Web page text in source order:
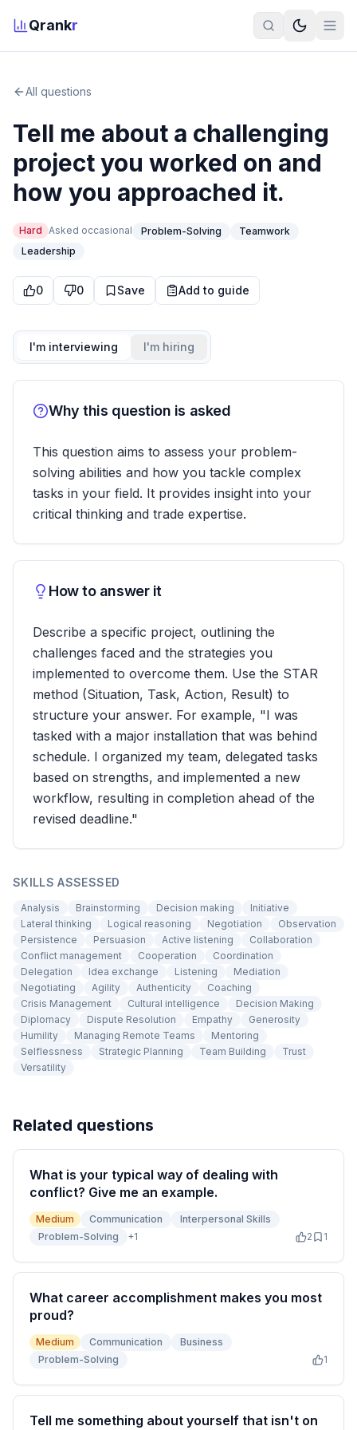
Qrankr
All questions
Tell me about a challenging
project you worked on and
how you approached it.
Hard Asked occasional Problem-Solving
Teamwork
Leadership
0 0 Save Add to guide
I'm interviewing I'm hiring
Why this question is asked
This question aims to assess your problem-
solving abilities and how you tackle complex
tasks in your field. It provides insight into your
critical thinking and trade expertise.
How to answer it
Describe a specific project, outlining the
challenges faced and the strategies you
implemented to overcome them. Use the STAR
method (Situation, Task, Action, Result) to
structure your answer. For example, "I was
tasked with a major installation that was behind
schedule. I organized my team, delegated tasks
based on strengths, and implemented a new
workflow, resulting in completion ahead of the
revised deadline."
SKILLS ASSESSED
Analysis Brainstorming Decision making
Initiative
Lateral thinking
Logical reasoning Negotiation
Observation
Persistence
Persuasion Active listening
Collaboration
Conflict management
Cooperation
Coordination
Delegation
Idea exchange Listening
Mediation
Negotiating
Agility Authenticity
Coaching
Crisis Management
Cultural intelligence
Decision Making
Diplomacy
Dispute Resolution Empathy
Generosity
Humility
Managing Remote Teams
Mentoring
Selflessness
Strategic Planning Team Building
Trust
Versatility
Related questions
What is your typical way of dealing with
conflict? Give me an example.
Medium Communication
Interpersonal Skills
Problem-Solving
+1 2 1
What career accomplishment makes you most
proud?
Medium Communication
Business
Problem-Solving
1
Tell me something about yourself that isn't on